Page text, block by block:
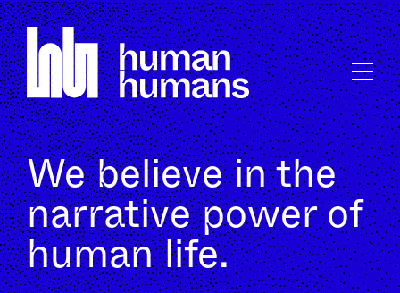
We believe in the
narrative power of
human life.